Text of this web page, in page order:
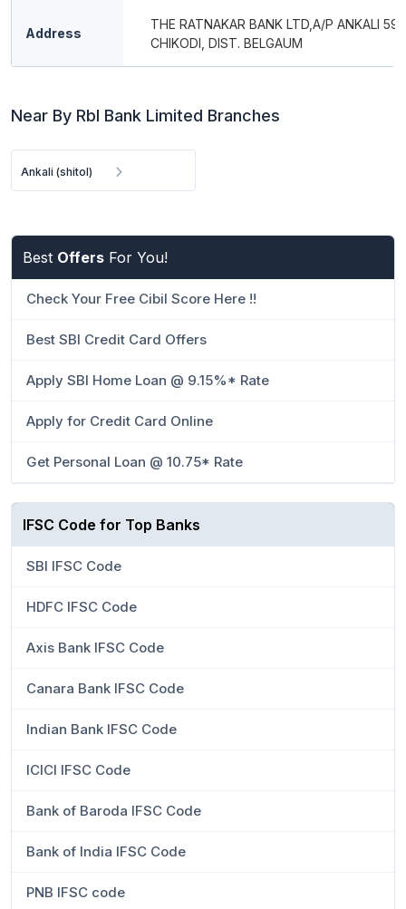
Address
THE RATNAKAR BANK LTD,A/P ANKALI 591
CHIKODI, DIST. BELGAUM
Near By Rbl Bank Limited Branches
Ankali (shitol)
Best Offers For You!
Check Your Free Cibil Score Here !!
Best SBI Credit Card Offers
Apply SBI Home Loan @ 9.15%* Rate
Apply for Credit Card Online
Get Personal Loan @ 10.75* Rate
IFSC Code for Top Banks
SBI IFSC Code
HDFC IFSC Code
Axis Bank IFSC Code
Canara Bank IFSC Code
Indian Bank IFSC Code
ICICI IFSC Code
Bank of Baroda IFSC Code
Bank of India IFSC Code
PNB IFSC code